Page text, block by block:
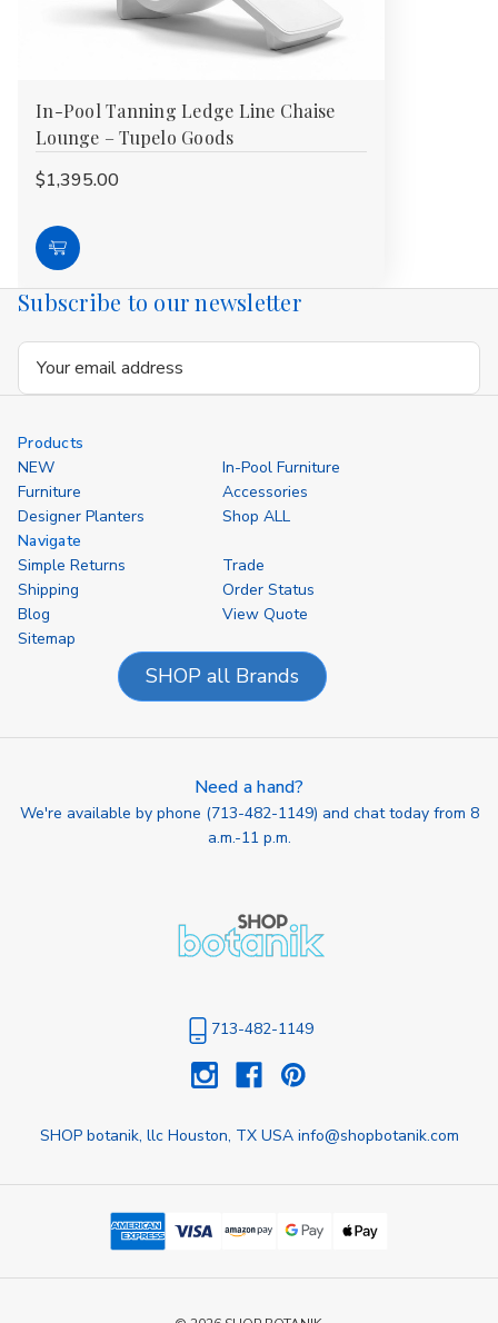
In-Pool Tanning Ledge Line Chaise
Lounge – Tupelo Goods
$1,395.00
Choose
Options
Subscribe to our newsletter
Email
Products
NEW
In-Pool Furniture
Furniture
Accessories
Designer Planters
Shop ALL
Navigate
Simple Returns
Trade
Shipping
Order Status
Blog
View Quote
Sitemap
SHOP all Brands
Need a hand?
We're available by phone (713-482-1149) and chat today from 8
a.m.-11 p.m.
713-482-1149
SHOP botanik, llc Houston, TX USA info@shopbotanik.com